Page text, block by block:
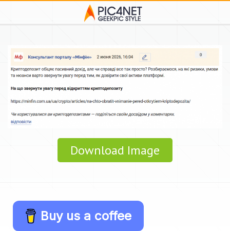
Download Image
Buy us a coffee